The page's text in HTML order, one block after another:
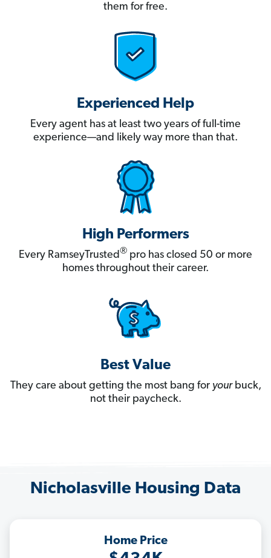
them for free.
Experienced Help
Every agent has at least two years of full-time
experience—and likely way more than that.
High Performers
Every RamseyTrusted® pro has closed 50 or more
homes throughout their career.
Best Value
They care about getting the most bang for yourbuck,
not their paycheck.
Nicholasville Housing Data
Home Price